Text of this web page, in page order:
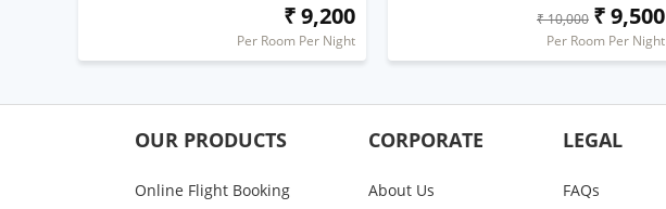
₹ 9,200
Per Room Per Night
₹ 10,000 ₹ 9,500
Per Room Per Night
OUR PRODUCTS
Online Flight Booking
CORPORATE
About Us
LEGAL
FAQs